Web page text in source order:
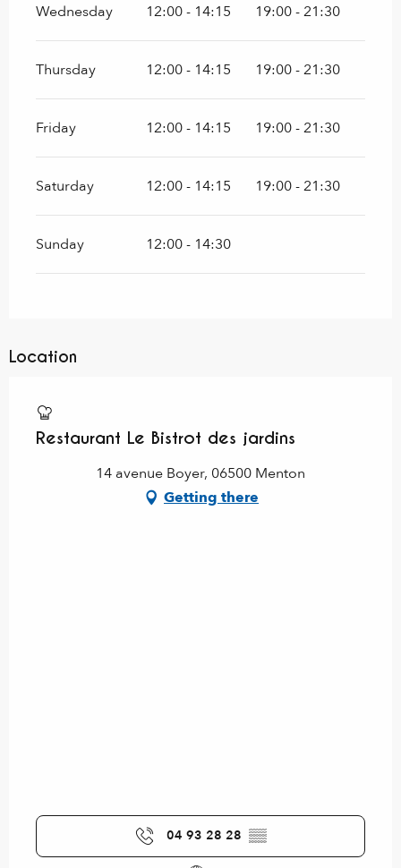
Wednesday 12:00 - 14:15 19:00 - 21:30
Thursday 12:00 - 14:15 19:00 - 21:30
Friday 12:00 - 14:15 19:00 - 21:30
Saturday 12:00 - 14:15 19:00 - 21:30
Sunday 12:00 - 14:30
Location
Restaurant Le Bistrot des jardins
14 avenue Boyer, 06500 Menton
Getting there
04 93 28 28 ▒▒